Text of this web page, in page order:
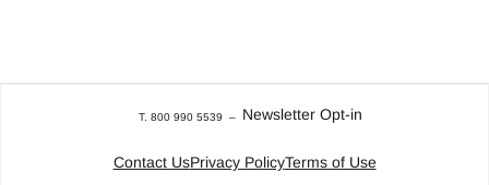
T. 800 990 5539 – Newsletter Opt-in
Contact UsPrivacy PolicyTerms of Use